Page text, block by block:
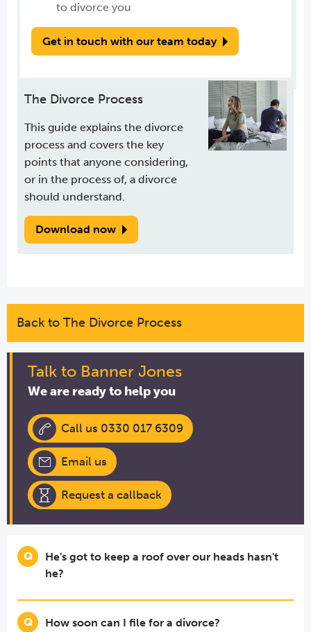
Back to The Divorce Process
Talk to Banner Jones
We are ready to help you
Call us 0330 017 6309
Email us
Request a callback
to divorce you
Get in touch with our team today
The Divorce Process
This guide explains the divorce
process and covers the key
points that anyone considering,
or in the process of, a divorce
should understand.
Download now
He's got to keep a roof over our heads hasn't
he?
How soon can I file for a divorce?